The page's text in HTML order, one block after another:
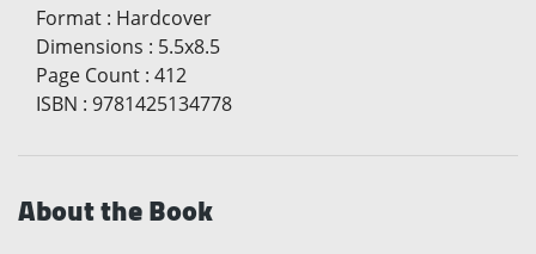
Format : Hardcover
Dimensions : 5.5x8.5
Page Count : 412
ISBN : 9781425134778
About the Book